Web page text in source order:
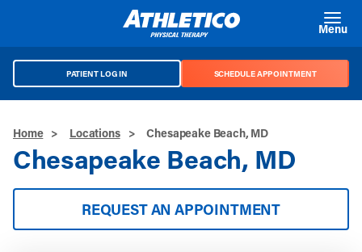
Menu
PATIENT LOG IN SCHEDULE APPOINTMENT
Home > Locations > Chesapeake Beach, MD
Chesapeake Beach, MD
REQUEST AN APPOINTMENT